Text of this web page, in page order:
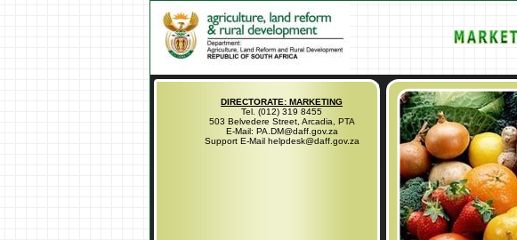
DIRECTORATE: MARKETING
Tel. (012) 319 8455
503 Belvedere Street, Arcadia, PTA
E-Mail: PA.DM@daff.gov.za
Support E-Mail helpdesk@daff.gov.za